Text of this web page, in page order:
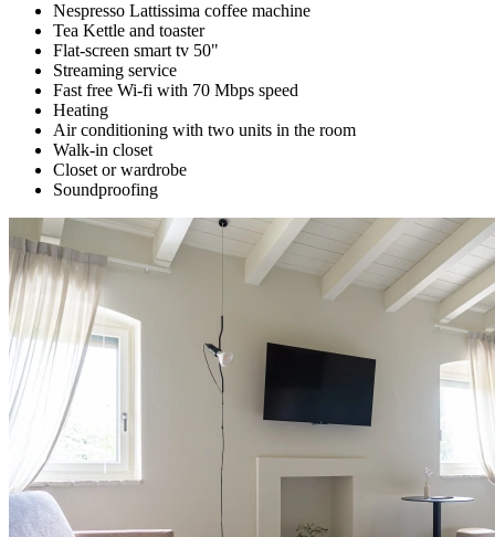
Nespresso Lattissima coffee machine
Tea Kettle and toaster
Flat-screen smart tv 50"
Streaming service
Fast free Wi-fi with 70 Mbps speed
Heating
Air conditioning with two units in the room
Walk-in closet
Closet or wardrobe
Soundproofing